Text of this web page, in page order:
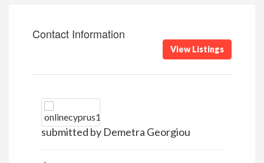
Contact Information
View Listings
submitted by Demetra Georgiou